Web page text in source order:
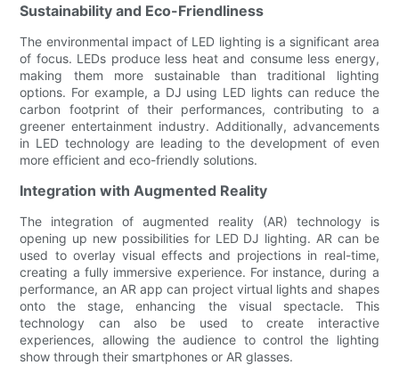
Sustainability and Eco-Friendliness
The environmental impact of LED lighting is a significant area
of focus. LEDs produce less heat and consume less energy,
making them more sustainable than traditional lighting
options. For example, a DJ using LED lights can reduce the
carbon footprint of their performances, contributing to a
greener entertainment industry. Additionally, advancements
in LED technology are leading to the development of even
more efficient and eco-friendly solutions.
Integration with Augmented Reality
The integration of augmented reality (AR) technology is
opening up new possibilities for LED DJ lighting. AR can be
used to overlay visual effects and projections in real-time,
creating a fully immersive experience. For instance, during a
performance, an AR app can project virtual lights and shapes
onto the stage, enhancing the visual spectacle. This
technology can also be used to create interactive
experiences, allowing the audience to control the lighting
show through their smartphones or AR glasses.